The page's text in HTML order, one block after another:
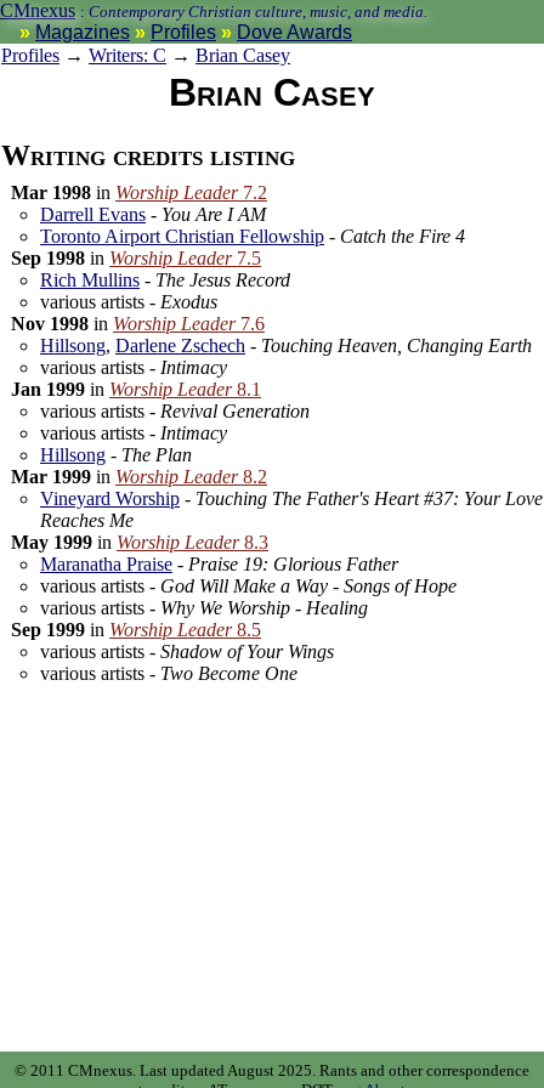
CMnexus : Contemporary Christian culture, music, and media.
Magazines Profiles
Dove Awards
Profiles → Writers: C → Brian Casey
Brian Casey
Writing credits listing
Mar 1998 in Worship Leader7.2
Darrell Evans - You Are I AM
Toronto Airport Christian Fellowship - Catch the Fire 4
Sep 1998 in Worship Leader7.5
Rich Mullins - The Jesus Record
various artists - Exodus
Nov 1998 in Worship Leader7.6
Hillsong, Darlene Zschech - Touching Heaven, Changing Earth
various artists - Intimacy
Jan 1999 in Worship Leader8.1
various artists - Revival Generation
various artists - Intimacy
Hillsong - The Plan
Mar 1999 in Worship Leader8.2
Vineyard Worship - Touching The Father's Heart #37: Your Love
Reaches Me
May 1999 in Worship Leader8.3
Maranatha Praise - Praise 19: Glorious Father
various artists - God Will Make a Way - Songs of Hope
various artists - Why We Worship - Healing
Sep 1999 in Worship Leader8.5
various artists - Shadow of Your Wings
various artists - Two Become One
© 2011 CMnexus. Last updated August 2025. Rants and other correspondence